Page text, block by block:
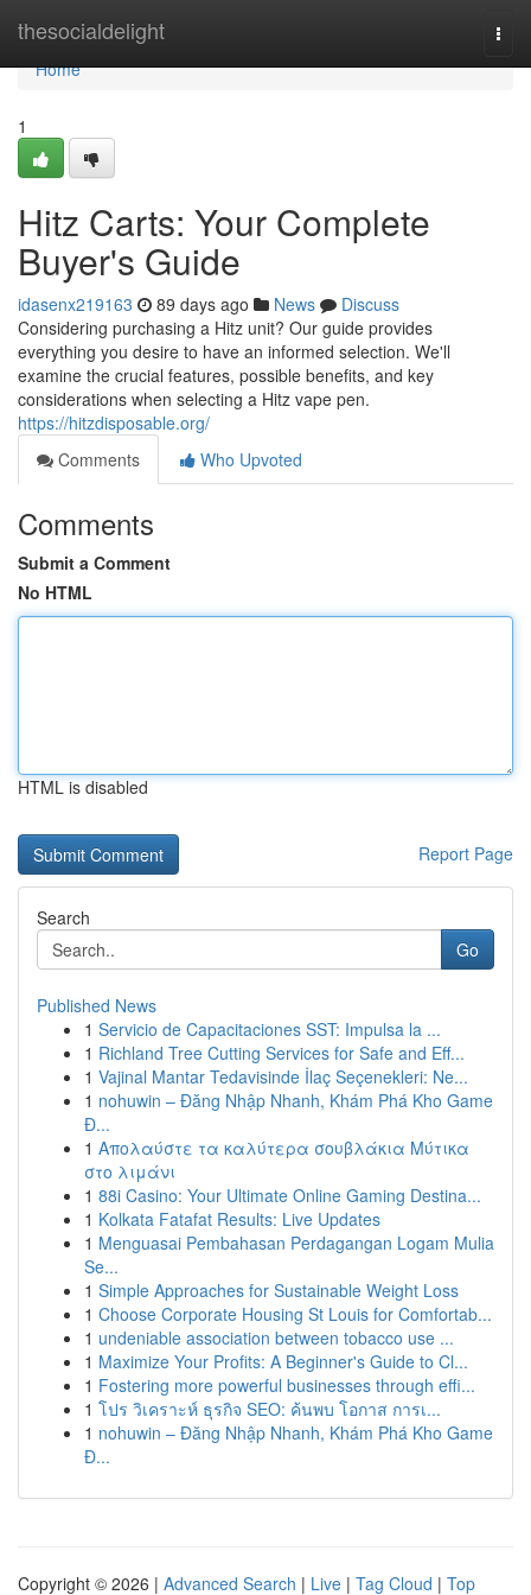
thesocialdelight
Home
Home
1
Hitz Carts: Your Complete
Buyer's Guide
idasenx219163 89 days ago News
Discuss
Considering purchasing a Hitz unit? Our guide provides
everything you desire to have an informed selection. We'll
examine the crucial features, possible benefits, and key
considerations when selecting a Hitz vape pen.
https://hitzdisposable.org/
Comments
Who Upvoted
Comments
Submit a Comment
No HTML
HTML is disabled
Report Page
Search
Go
Published News
1 Servicio de Capacitaciones SST: Impulsa la ...
1 Richland Tree Cutting Services for Safe and Eff...
1 Vajinal Mantar Tedavisinde İlaç Seçenekleri: Ne...
1 nohuwin – Đăng Nhập Nhanh, Khám Phá Kho Game
Đ...
1 Απολαύστε τα καλύτερα σουβλάκια Μύτικα
στο λιμάνι
1 88i Casino: Your Ultimate Online Gaming Destina...
1 Kolkata Fatafat Results: Live Updates
1 Menguasai Pembahasan Perdagangan Logam Mulia
Se...
1 Simple Approaches for Sustainable Weight Loss
1 Choose Corporate Housing St Louis for Comfortab...
1 undeniable association between tobacco use ...
1 Maximize Your Profits: A Beginner's Guide to Cl...
1 Fostering more powerful businesses through effi...
1 โปร วิเคราะห์ ธุรกิจ SEO: ค้นพบ โอกาส การเ...
1 nohuwin – Đăng Nhập Nhanh, Khám Phá Kho Game
Đ...
Copyright © 2026 | Advanced Search | Live | Tag Cloud | Top